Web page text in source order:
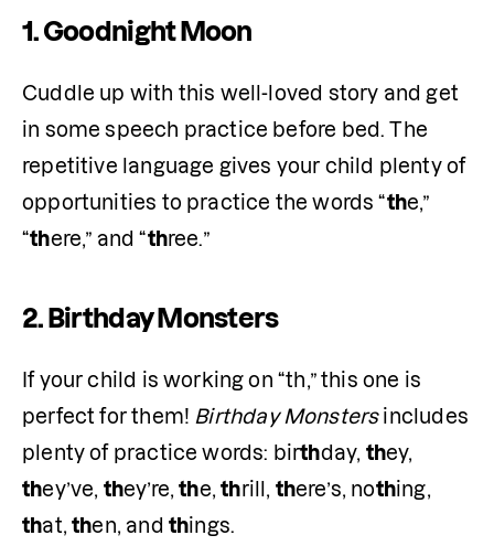
1. Goodnight Moon
Cuddle up with this well-loved story and get
in some speech practice before bed. The
repetitive language gives your child plenty of
opportunities to practice the words “the,”
“there,” and “three.”
2. Birthday Monsters
If your child is working on “th,” this one is
perfect for them! Birthday Monsters includes
plenty of practice words: birthday, th
they’ve, they’re, the, thrill, there’s, noth
that, then, and things.